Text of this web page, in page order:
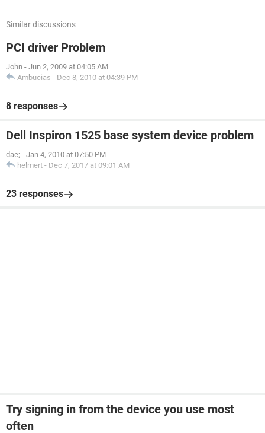
Similar discussions
PCI driver Problem
John - Jun 2, 2009 at 04:05 AM
Ambucias - Dec 8, 2010 at 04:39 PM
8 responses
Dell Inspiron 1525 base system device problem
dae; - Jan 4, 2010 at 07:50 PM
helmert - Dec 7, 2017 at 09:01 AM
23 responses
Try signing in from the device you use most
often